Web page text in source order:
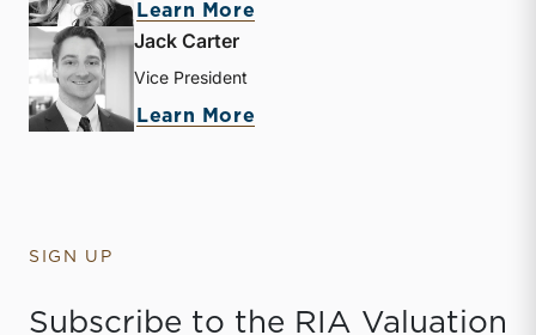
Learn More
Jack Carter
Vice President
Learn More
SIGN UP
Subscribe to the RIA Valuation